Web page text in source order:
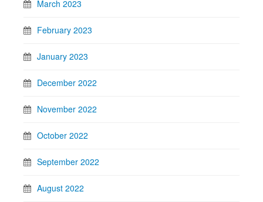
March 2023
February 2023
January 2023
December 2022
November 2022
October 2022
September 2022
August 2022